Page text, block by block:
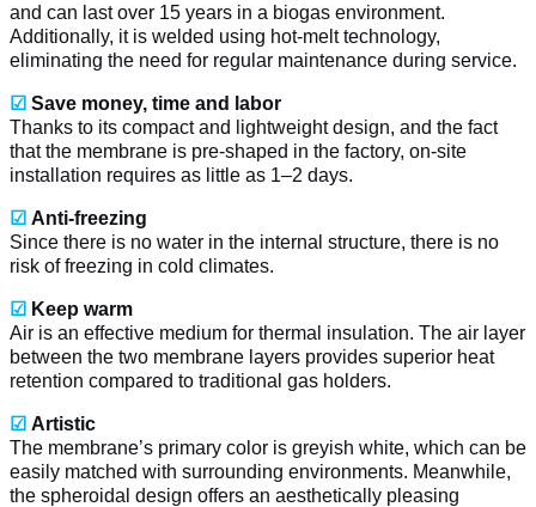
and can last over 15 years in a biogas environment.
Additionally, it is welded using hot-melt technology,
eliminating the need for regular maintenance during service.
☑ Save money, time and labor
Thanks to its compact and lightweight design, and the fact
that the membrane is pre-shaped in the factory, on-site
installation requires as little as 1–2 days.
☑ Anti-freezing
Since there is no water in the internal structure, there is no
risk of freezing in cold climates.
☑ Keep warm
Air is an effective medium for thermal insulation. The air layer
between the two membrane layers provides superior heat
retention compared to traditional gas holders.
☑ Artistic
The membrane’s primary color is greyish white, which can be
easily matched with surrounding environments. Meanwhile,
the spheroidal design offers an aesthetically pleasing